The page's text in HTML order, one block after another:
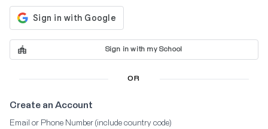
Sign in with my School
OR
Create an Account
Email or Phone Number (include country code)